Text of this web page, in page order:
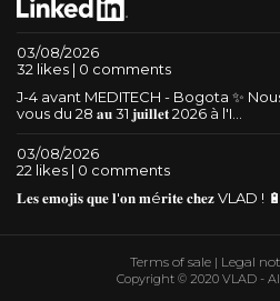
03/08/2026
32 likes | 0 comments
J-4 avant MEDITECH - Bogota ✨
vous du 28 𝐚𝐮 31 𝐣𝐮𝐢𝐥𝐥𝐞𝐭 2026 à l'I...
03/08/2026
22 likes | 0 comments
𝐋𝐞𝐬 𝐞𝐦𝐨𝐣𝐢𝐬 𝐪𝐮𝐞 𝐥'𝐨𝐧 𝐦é𝐫𝐢𝐭𝐞 𝐜𝐡𝐞𝐳 VLAD !
Copyright © 2020 VLAD -
Terms of sale | Legal